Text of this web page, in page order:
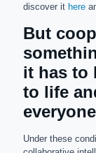
discover it here
But
it has to
to life
Under these